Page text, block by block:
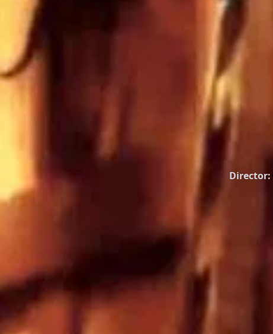
Director: